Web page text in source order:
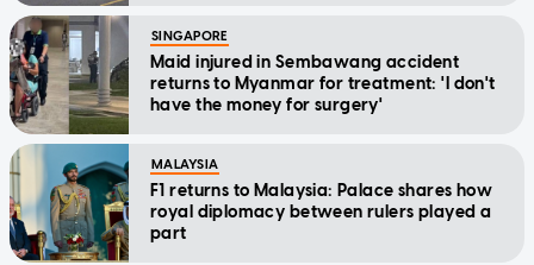
SINGAPORE
Maid injured in Sembawang accident
returns to Myanmar for treatment: 'I don't
have the money for surgery'
MALAYSIA
F1 returns to Malaysia: Palace shares how
royal diplomacy between rulers played a
part